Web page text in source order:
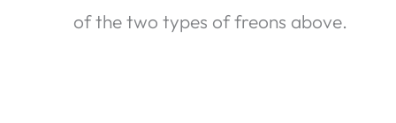
of the two types of freons above.